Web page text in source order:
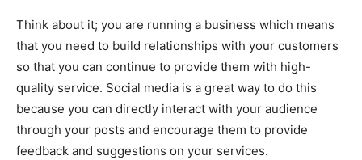
Think about it; you are running a business which means
that you need to build relationships with your customers
so that you can continue to provide them with high-
quality service. Social media is a great way to do this
because you can directly interact with your audience
through your posts and encourage them to provide
feedback and suggestions on your services.